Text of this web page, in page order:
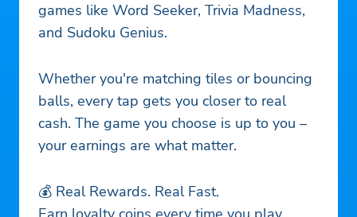
games like Word Seeker, Trivia Madness,
and Sudoku Genius.
Whether you're matching tiles or bouncing
balls, every tap gets you closer to real
cash. The game you choose is up to you –
your earnings are what matter.
💰 Real Rewards. Real Fast.